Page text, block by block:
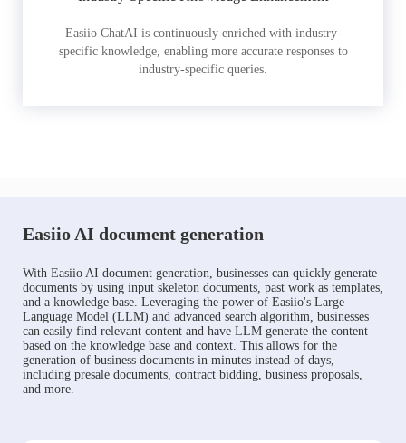
Easiio ChatAI is continuously enriched with industry-
specific knowledge, enabling more accurate responses to
industry-specific queries.
Easiio AI document generation
With Easiio AI document generation, businesses can quickly generate
documents by using input skeleton documents, past work as templates,
and a knowledge base. Leveraging the power of Easiio's Large
Language Model (LLM) and advanced search algorithm, businesses
can easily find relevant content and have LLM generate the content
based on the knowledge base and context. This allows for the
generation of business documents in minutes instead of days,
including presale documents, contract bidding, business proposals,
and more.